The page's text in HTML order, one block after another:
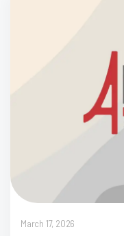
March 17, 2026